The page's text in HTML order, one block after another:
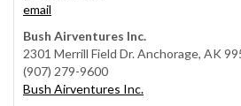
email
Bush Airventures Inc.
2301 Merrill Field Dr. Anchorage, AK
(907) 279-9600
Bush Airventures Inc.